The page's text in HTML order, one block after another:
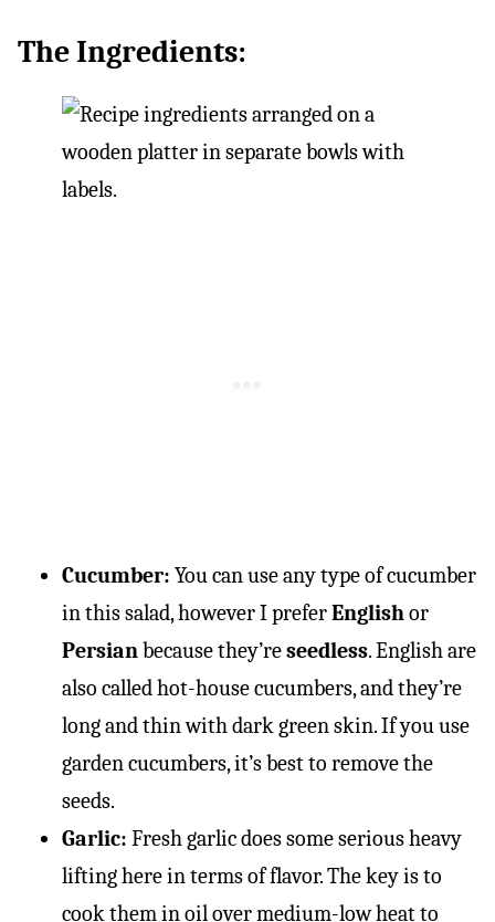
The Ingredients:
Cucumber: You can use any type of cucumber
in this salad, however I preferEnglishor
Persianbecause they’reseedless. English are
also called hot-house cucumbers, and they’re
long and thin with dark green skin. If you use
garden cucumbers, it’s best to remove the
seeds.
Garlic: Fresh garlic does some serious heavy
lifting here in terms of flavor. The key is to
cook them in oil over medium-low heat to